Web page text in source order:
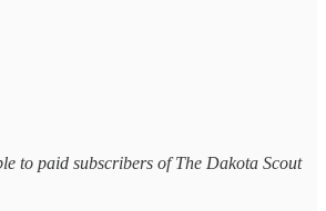
to paid subscribers of The Dakota Scout